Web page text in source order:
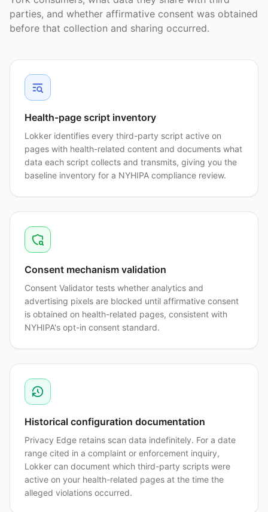
parties, and whether affirmative consent was obtained
before that collection and sharing occurred.
Health-page script inventory
Lokker identifies every third-party script active on
pages with health-related content and documents what
data each script collects and transmits, giving you the
baseline inventory for a NYHIPA compliance review.
Consent mechanism validation
Consent Validator tests whether analytics and
advertising pixels are blocked until affirmative consent
is obtained on health-related pages, consistent with
NYHIPA's opt-in consent standard.
Historical configuration documentation
Privacy Edge retains scan data indefinitely. For a date
range cited in a complaint or enforcement inquiry,
Lokker can document which third-party scripts were
active on your health-related pages at the time the
alleged violations occurred.